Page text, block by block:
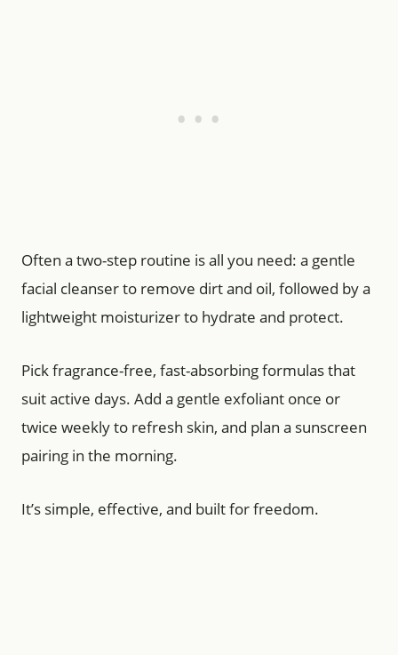
Often a two-step routine is all you need: a gentle
facial cleanser to remove dirt and oil, followed by a
lightweight moisturizer to hydrate and protect.
Pick fragrance-free, fast-absorbing formulas that
suit active days. Add a gentle exfoliant once or
twice weekly to refresh skin, and plan a sunscreen
pairing in the morning.
It’s simple, effective, and built for freedom.